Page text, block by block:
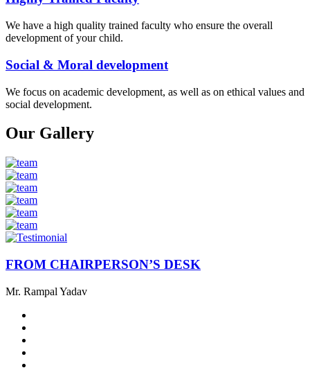
We have a high quality trained faculty who ensure the overall
development of your child.
Social & Moral development
We focus on academic development, as well as on ethical values ​​and
social development.
Our Gallery
FROM CHAIRPERSON’S DESK
Mr. Rampal Yadav